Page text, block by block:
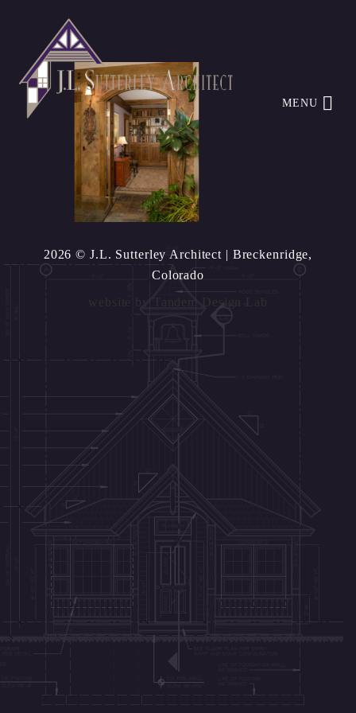
MENU
2026 © J.L. Sutterley Architect | Breckenridge,
Colorado
Tandem Design Lab